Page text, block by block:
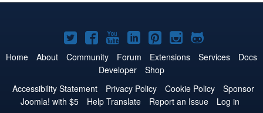
Joomla!
on
Twitter
Joomla!
on
Facebook
Joomla!
on
YouTube
Joomla!
on
LinkedIn
Joomla!
on
Pinterest
Joomla!
on
Joomla!
on
Home About Community Forum Extensions Services
Docs
Developer
Shop
Accessibility Statement
Privacy Policy Cookie Policy
Sponsor
Joomla! with $5
Help Translate Report an Issue Log in